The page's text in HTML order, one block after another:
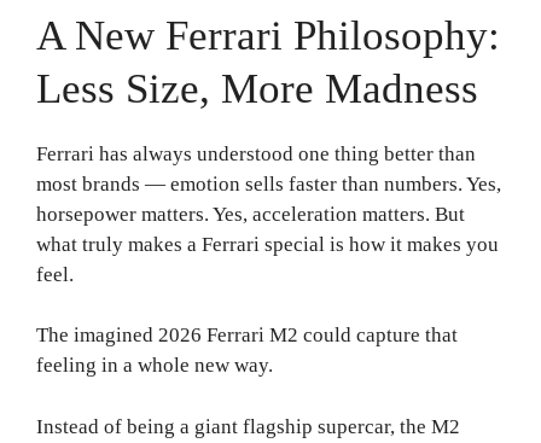
A New Ferrari Philosophy:
Less Size, More Madness
Ferrari has always understood one thing better than
most brands — emotion sells faster than numbers. Yes,
horsepower matters. Yes, acceleration matters. But
what truly makes a Ferrari special is how it makes you
feel.
The imagined 2026 Ferrari M2 could capture that
feeling in a whole new way.
Instead of being a giant flagship supercar, the M2